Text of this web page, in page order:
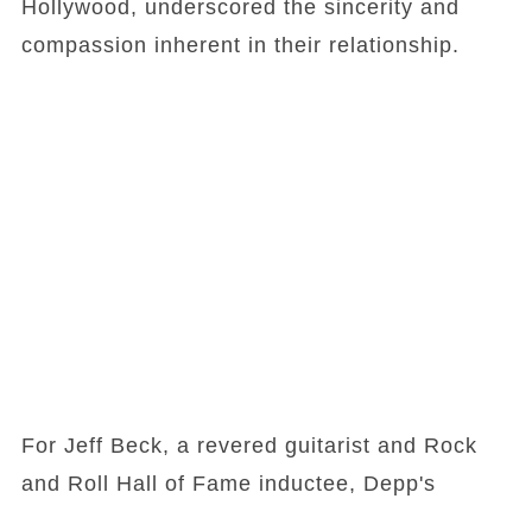
Hollywood, underscored the sincerity and
compassion inherent in their relationship.
For Jeff Beck, a revered guitarist and Rock
and Roll Hall of Fame inductee, Depp's